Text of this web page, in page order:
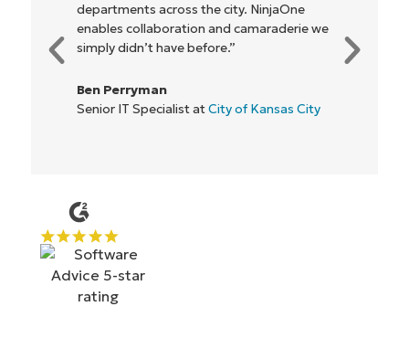
departments across the city. NinjaOne
enables collaboration and camaraderie we
simply didn’t have before.”
Ben Perryman
Senior IT Specialist atCity of Kansas City